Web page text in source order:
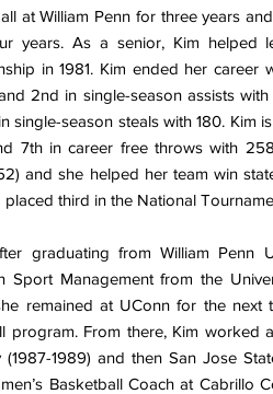
at William Penn for three years
years. As a senior, Kim helped
in 1981. Kim ended her career
2nd in single-season assists
single-season steals with 180. Kim
7th in career free throws with
and she helped her team win
placed third in the National
graduating from William Penn
Sport Management from the
remained at UConn for the
program. From there, Kim worked
(1987-1989) and then San Jose
Basketball Coach at Cabrillo